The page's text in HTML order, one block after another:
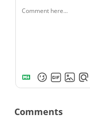
Comments